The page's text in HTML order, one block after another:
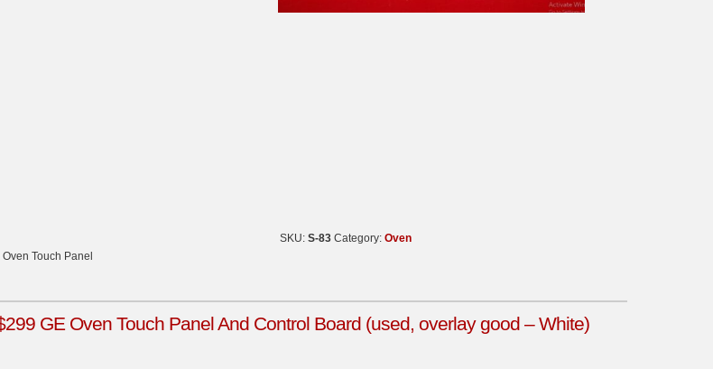
Touch Panel
SKU: S-83 Category: Oven
GE Oven Touch Panel And Control Board (used, overlay good – White)